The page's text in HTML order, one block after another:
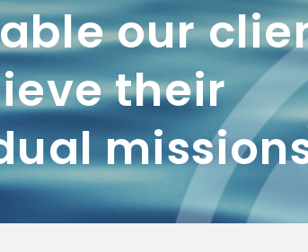
our
their
2A
CRS
2A
CRS
2A
CRS